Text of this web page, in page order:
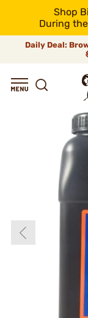
Shop
During
Daily Deal: